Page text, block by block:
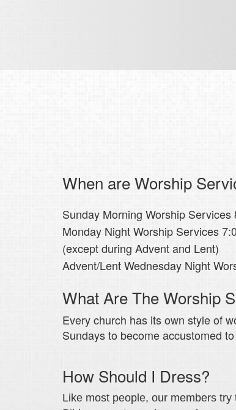
When are Worship
Sunday Morning Worship
Monday Night Worship Services
(except during Advent and Lent)
Advent/Lent Wednesday Night
What Are The Worship
Every church has its own style of
Sundays to become accustomed
How Should I Dress?
Like most people, our members